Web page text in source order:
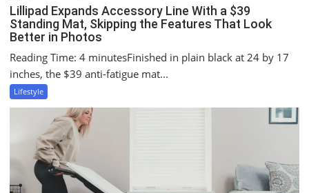
Lillipad Expands Accessory Line With a $39
Standing Mat, Skipping the Features That Look
Better in Photos
Reading Time: 4 minutesFinished in plain black at 24 by 17
inches, the $39 anti-fatigue mat...
Lifestyle